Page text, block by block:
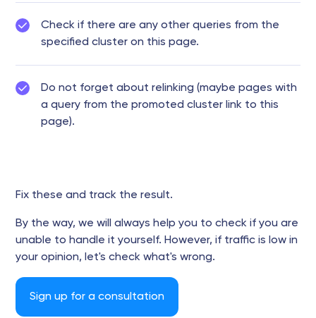
Check if there are any other queries from the
specified cluster on this page.
Do not forget about relinking (maybe pages with
a query from the promoted cluster link to this
page).
Fix these and track the result.
By the way, we will always help you to check if you are
unable to handle it yourself. However, if traffic is low in
your opinion, let's check what's wrong.
Sign up for a consultation